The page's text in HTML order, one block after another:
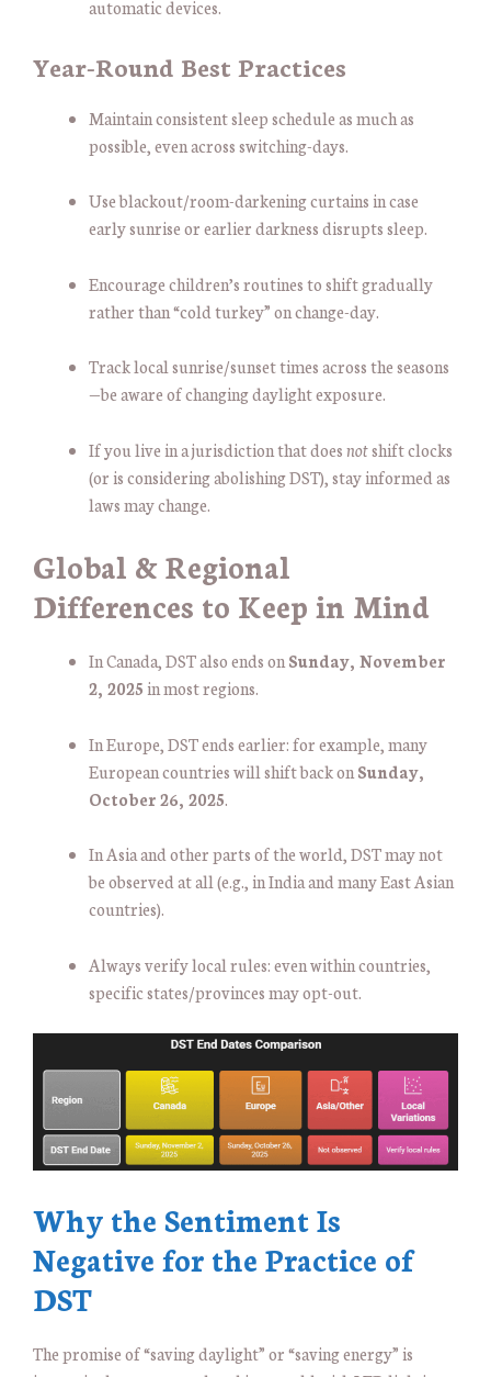
automatic devices.
Year-Round Best Practices
Maintain consistent sleep schedule as much as
possible, even across switching-days.
Use blackout/room-darkening curtains in case
early sunrise or earlier darkness disrupts sleep.
Encourage children’s routines to shift gradually
rather than “cold turkey” on change-day.
Track local sunrise/sunset times across the seasons
—be aware of changing daylight exposure.
If you live in a jurisdiction that doesnotshift clocks
(or is considering abolishing DST), stay informed as
laws may change.
Global & Regional
Differences to Keep in Mind
In Canada, DST also ends on Sunday, November
2, 2025 in most regions.
In Europe, DST ends earlier: for example, many
European countries will shift back on Sunday,
October 26, 2025.
In Asia and other parts of the world, DST may not
be observed at all (e.g., in India and many East Asian
countries).
Always verify local rules: even within countries,
specific states/provinces may opt-out.
Why the Sentiment Is
Negative for the Practice of
DST
The promise of “saving daylight” or “saving energy” is